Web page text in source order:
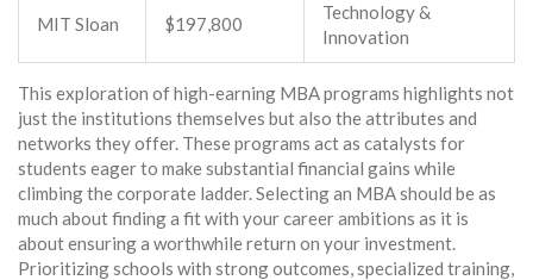
MIT Sloan $197,800
Technology &
Innovation
This exploration of high-earning MBA programs highlights not
just the institutions themselves but also the attributes and
networks they offer. These programs act as catalysts for
students eager to make substantial financial gains while
climbing the corporate ladder. Selecting an MBA should be as
much about finding a fit with your career ambitions as it is
about ensuring a worthwhile return on your investment.
Prioritizing schools with strong outcomes, specialized training,